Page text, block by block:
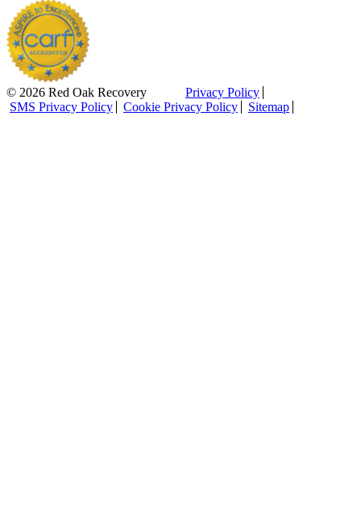
© 2026 Red Oak Recovery
Privacy Policy
SMS Privacy Policy
Cookie Privacy Policy Sitemap